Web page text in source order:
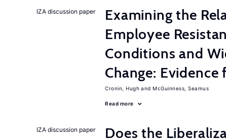
IZA discussion paper
Examining the
Employee
Conditions and
Change:
Cronin, Hugh McGuinness, Seamus
Read more
IZA discussion paper Does the